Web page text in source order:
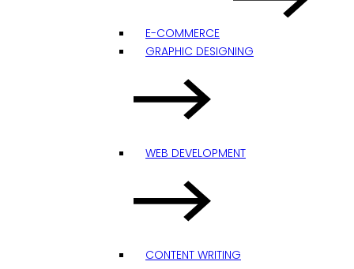
E-COMMERCE
GRAPHIC DESIGNING
WEB DEVELOPMENT
CONTENT WRITING